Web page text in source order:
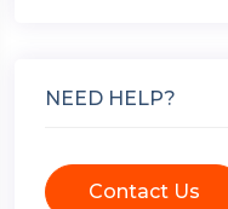
NEED HELP?
Contact Us